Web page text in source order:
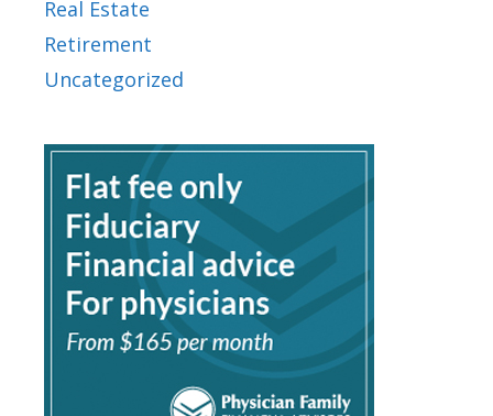
Real Estate
Retirement
Uncategorized